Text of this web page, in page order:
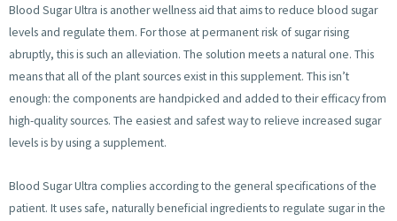
Blood Sugar Ultra is another wellness aid that aims to reduce blood sugar
levels and regulate them. For those at permanent risk of sugar rising
abruptly, this is such an alleviation. The solution meets a natural one. This
means that all of the plant sources exist in this supplement. This isn’t
enough: the components are handpicked and added to their efficacy from
high-quality sources. The easiest and safest way to relieve increased sugar
levels is by using a supplement.
Blood Sugar Ultra complies according to the general specifications of the
patient. It uses safe, naturally beneficial ingredients to regulate sugar in the